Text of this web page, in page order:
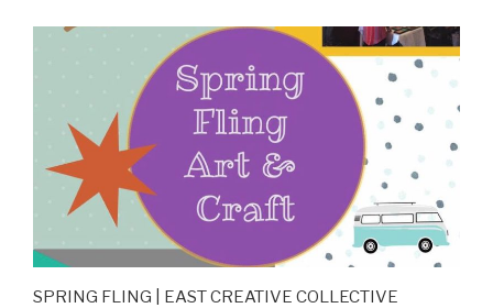
SPRING FLING | EAST CREATIVE COLLECTIVE